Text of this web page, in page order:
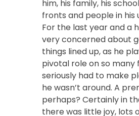
him, his family, his
fronts and people in his
For the last year and a
very concerned about
things lined up, as he
pivotal role on so many
seriously had to make
he wasn’t around. A
perhaps? Certainly in
there was little joy, lots